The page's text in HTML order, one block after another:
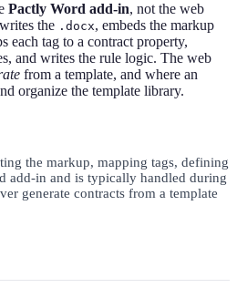
Pactly Word add-in, not the web
the .docx, embeds the markup
each tag to a contract property,
and writes the rule logic. The web
from a template, and where an
organize the template library.
the markup, mapping tags, defining
add-in and is typically handled during
generate contracts from a template